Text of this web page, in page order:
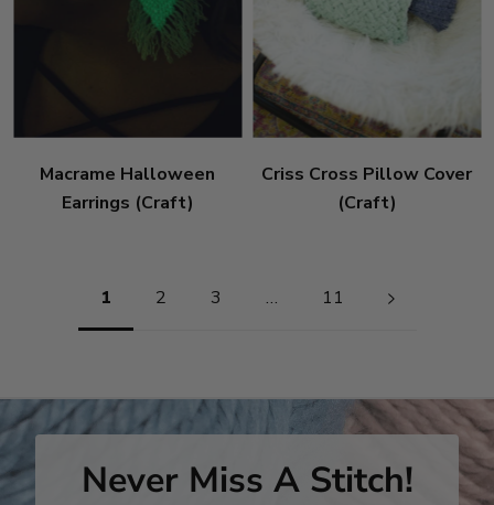
Macrame Halloween
Earrings (Craft)
Criss Cross Pillow Cover
(Craft)
1 2 3 … 11
Never Miss A Stitch!